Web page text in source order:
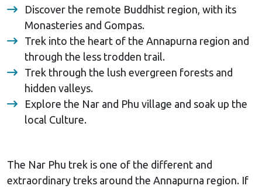
Discover the remote Buddhist region, with its
Monasteries and Gompas.
Trek into the heart of the Annapurna region and
through the less trodden trail.
Trek through the lush evergreen forests and
hidden valleys.
Explore the Nar and Phu village and soak up the
local Culture.
The Nar Phu trek is one of the different and
extraordinary treks around the Annapurna region. If